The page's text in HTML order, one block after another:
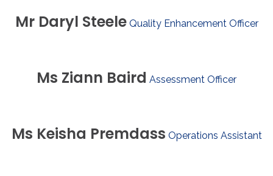
Mr Daryl Steele Quality Enhancement Officer
Ms Ziann Baird Assessment Officer
Ms Keisha Premdass Operations Assistant